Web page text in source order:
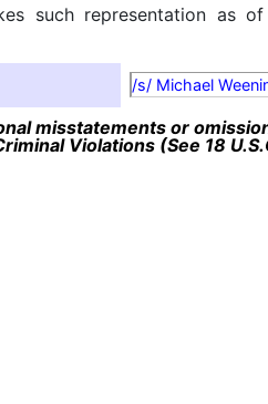
such representation as
/s/ Michael
misstatements or
Violations (See 18